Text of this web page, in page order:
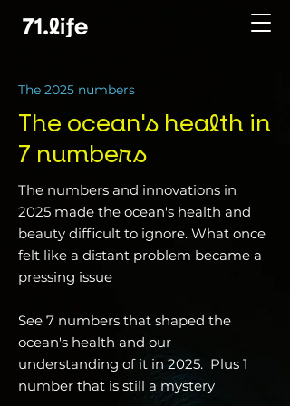
The 2025 numbers
The ocean's health in
7 numbers
The numbers and innovations in
2025 made the ocean's health and
beauty difficult to ignore. What once
felt like a distant problem became a
pressing issue
See 7 numbers that shaped the
ocean's health and our
understanding of it in 2025. Plus 1
number that is still a mystery